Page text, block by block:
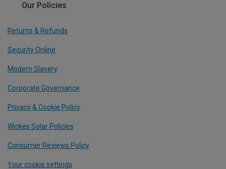
Our Policies
Returns & Refunds
Security Online
Modern Slavery
Corporate Governance
Privacy & Cookie Policy
Wickes Solar Policies
Consumer Reviews Policy
Your cookie settings